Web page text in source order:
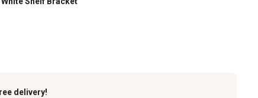
delivery!